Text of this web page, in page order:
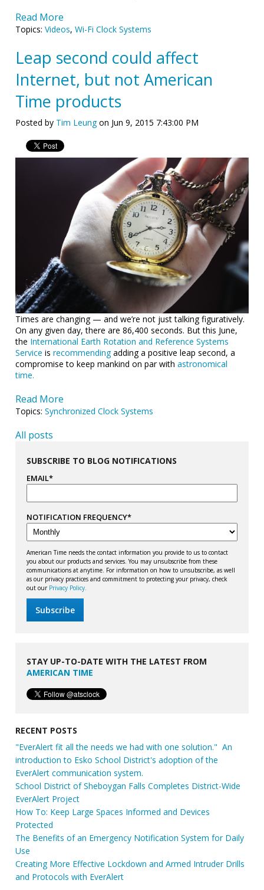
Read More
Topics:Videos,Wi-Fi Clock Systems
Leap second could affect
Internet, but not American
Time products
Posted by Tim Leungon Jun 9, 2015 7:43:00 PM
Times are changing — and we’re not just talking figuratively.
On any given day, there are 86,400 seconds. But this June,
the International Earth Rotation and Reference Systems
Service isrecommendingadding a positive leap second, a
compromise to keep mankind on par withastronomical
time.
Read More
Topics:Synchronized Clock Systems
All posts
SUBSCRIBE TO BLOG NOTIFICATIONS
EMAIL*
NOTIFICATION FREQUENCY*
American Time needs the contact information you provide to us to contact
you about our products and services. You may unsubscribe from these
communications at anytime. For information on how to unsubscribe, as well
as our privacy practices and commitment to protecting your privacy, check
out our Privacy Policy.
STAY UP-TO-DATE WITH THE LATEST FROM
AMERICAN TIME
RECENT POSTS
"EverAlert fit all the needs we had with one solution." An
introduction to Esko School District's adoption of the
EverAlert communication system.
School District of Sheboygan Falls Completes District-Wide
EverAlert Project
How To: Keep Large Spaces Informed and Devices
Protected
The Benefits of an Emergency Notification System for Daily
Use
Creating More Effective Lockdown and Armed Intruder Drills
and Protocols with EverAlert